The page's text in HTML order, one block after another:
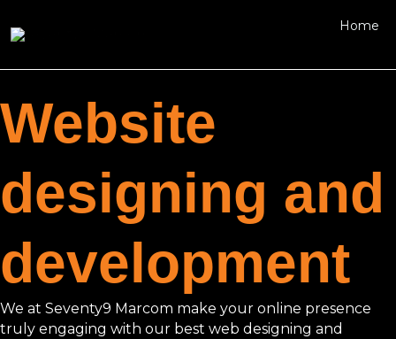
to
Home
Website
designing and
development
We at Seventy9 Marcom make your online presence
truly engaging with our best web designing and